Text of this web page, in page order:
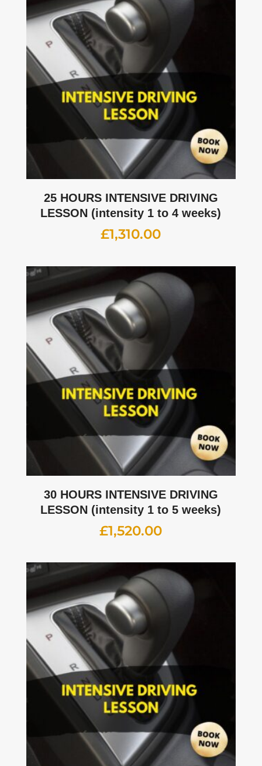
25 HOURS INTENSIVE DRIVING
LESSON (intensity 1 to 4 weeks)
£1,310.00
30 HOURS INTENSIVE DRIVING
LESSON (intensity 1 to 5 weeks)
£1,520.00